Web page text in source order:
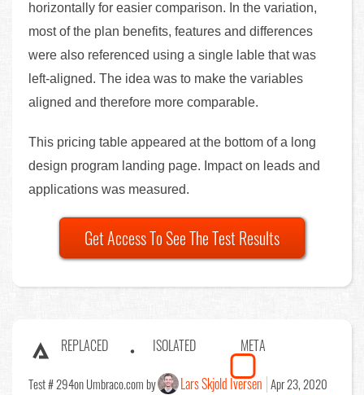
horizontally for easier comparison. In the variation,
most of the plan benefits, features and differences
were also referenced using a single lable that was
left-aligned. The idea was to make the variables
aligned and therefore more comparable.
This pricing table appeared at the bottom of a long
design program landing page. Impact on leads and
applications was measured.
Get Access To See The Test Results
REPLACED ISOLATED META
Test # 294on Umbraco.com by Lars Skjold Iversen Apr 23, 2020